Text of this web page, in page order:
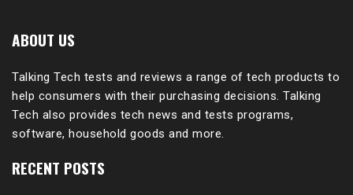
ABOUT US
Talking Tech tests and reviews a range of tech products to
help consumers with their purchasing decisions. Talking
Tech also provides tech news and tests programs,
software, household goods and more.
RECENT POSTS